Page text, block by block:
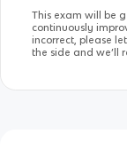
This exam will be
continuously
incorrect, please
the side and we’ll